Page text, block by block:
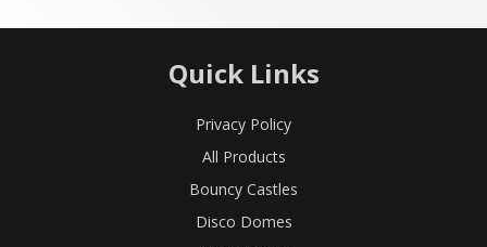
Quick Links
Privacy Policy
All Products
Bouncy Castles
Disco Domes